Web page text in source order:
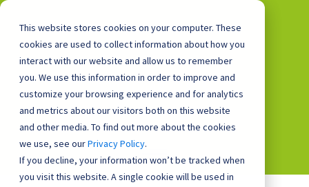
This website stores cookies on your computer. These
cookies are used to collect information about how you
interact with our website and allow us to remember
you. We use this information in order to improve and
customize your browsing experience and for analytics
and metrics about our visitors both on this website
and other media. To find out more about the cookies
we use, see ourPrivacy Policy.
If you decline, your information won’t be tracked when
you visit this website. A single cookie will be used in
0800 0448 418